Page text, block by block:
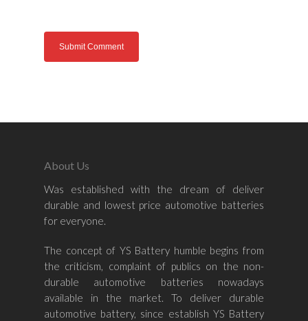
About Us
Was established with the dream of deliver
durable and lowest price automotive batteries
for everyone.
The concept of YS Battery humble begins from
the criticism, complaint of publics on the non-
durable automotive batteries nowadays
available in the market. To deliver durable
automotive battery, since establish YS Battery
About Us
Amaron
Century Marathoner
Yuasa
Shop By Car
–
Toyota
–
Contact Us